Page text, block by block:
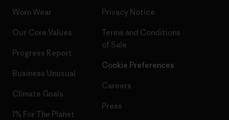
Worn Wear
Our Core Values
Progress Report
Business Unusual
Climate Goals
1% For The Planet
Privacy Notice
Terms and Conditions
of Sale
Cookie Preferences
Careers
Press